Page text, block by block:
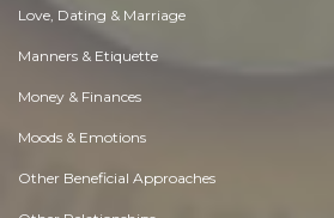
Love, Dating & Marriage
Manners & Etiquette
Money & Finances
Moods & Emotions
Other Beneficial Approaches